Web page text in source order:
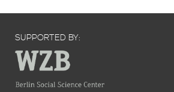
SUPPORTED BY: